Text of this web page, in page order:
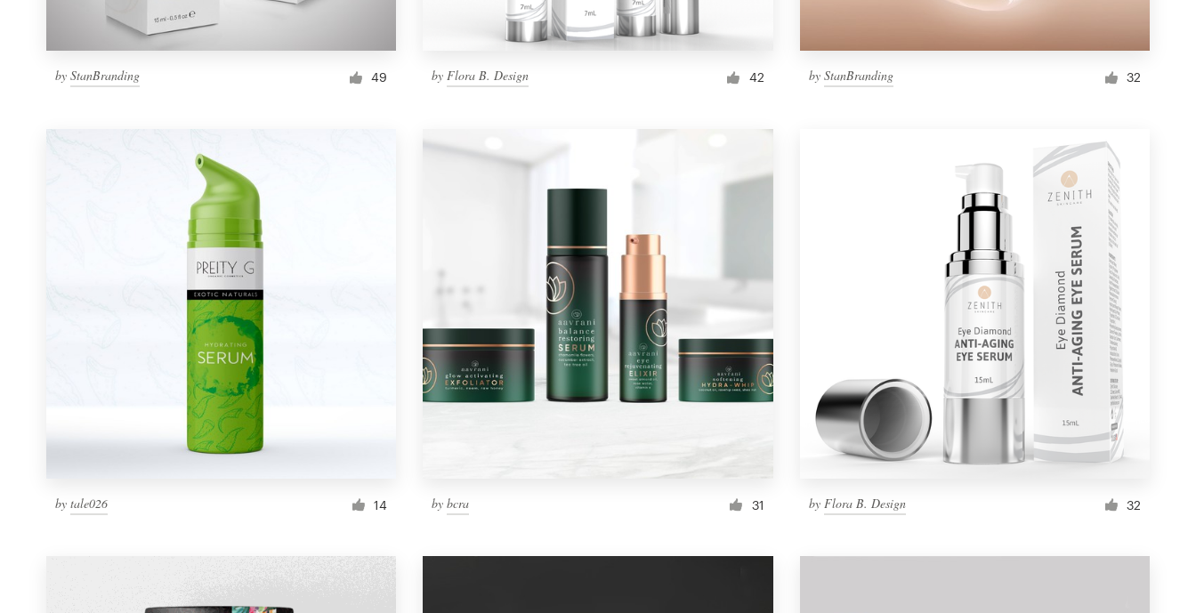
by StanBranding 49 byFlora B. Design 42 by StanBranding 32
by tale026 14 bybcra 31 by Flora B. Design 32
1 800 513 1678